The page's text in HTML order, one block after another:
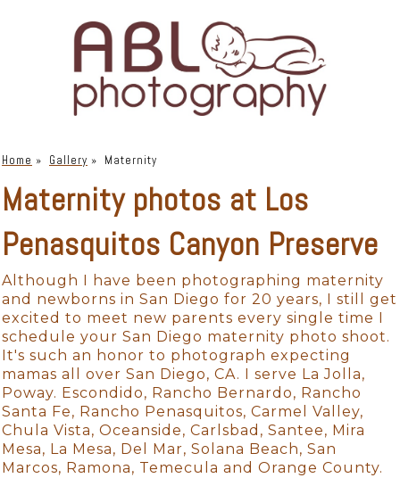
Home » Gallery » Maternity
Maternity photos at Los
Penasquitos Canyon Preserve
Although I have been photographing maternity
and newborns in San Diego for 20 years, I still get
excited to meet new parents every single time I
schedule your San Diego maternity photo shoot.
It's such an honor to photograph expecting
mamas all over San Diego, CA. I serve La Jolla,
Poway. Escondido, Rancho Bernardo, Rancho
Santa Fe, Rancho Penasquitos, Carmel Valley,
Chula Vista, Oceanside, Carlsbad, Santee, Mira
Mesa, La Mesa, Del Mar, Solana Beach, San
Marcos, Ramona, Temecula and Orange County.